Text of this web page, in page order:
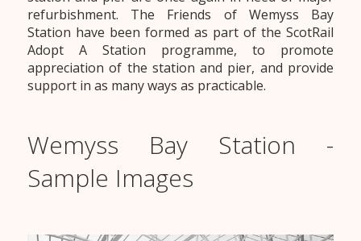
refurbishment. The Friends of Wemyss Bay
Station have been formed as part of the ScotRail
Adopt A Station programme, to promote
appreciation of the station and pier, and provide
support in as many ways as practicable.
Wemyss Bay Station -
Sample Images